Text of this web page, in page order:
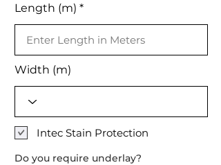
Length (m)
Width (m)
Intec Stain Protection
Do you require underlay?